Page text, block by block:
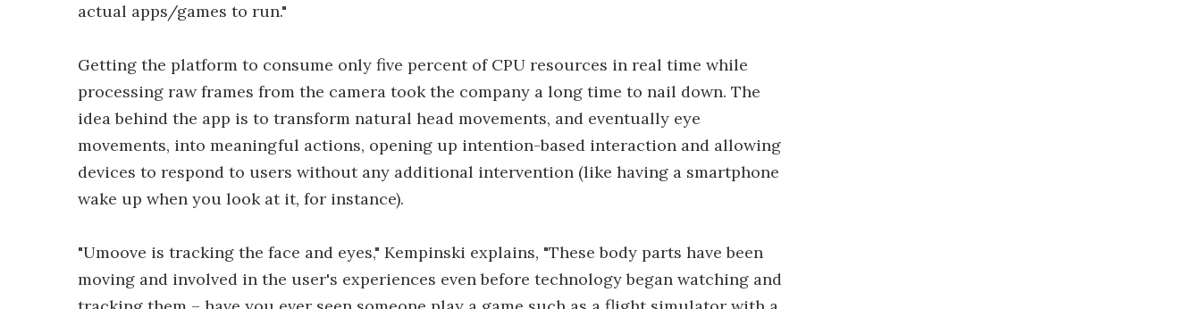
actual apps/games to run."
Getting the platform to consume only five percent of CPU resources in real time while
processing raw frames from the camera took the company a long time to nail down. The
idea behind the app is to transform natural head movements, and eventually eye
movements, into meaningful actions, opening up intention-based interaction and allowing
devices to respond to users without any additional intervention (like having a smartphone
wake up when you look at it, for instance).
"Umoove is tracking the face and eyes," Kempinski explains, "These body parts have been
moving and involved in the user's experiences even before technology began watching and